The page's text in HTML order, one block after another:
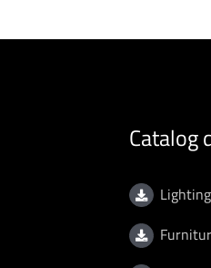
Catalog